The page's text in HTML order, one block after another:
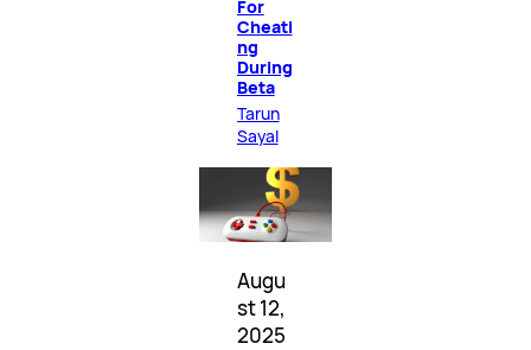
For
Cheati
ng
During
Beta
Tarun
Sayal
Augu
st 12,
2025